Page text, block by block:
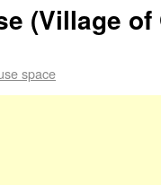
(Village
space